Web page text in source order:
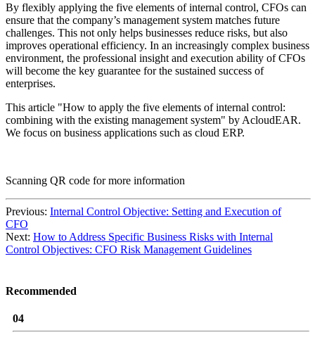
By flexibly applying the five elements of internal control, CFOs can
ensure that the company’s management system matches future
challenges. This not only helps businesses reduce risks, but also
improves operational efficiency. In an increasingly complex business
environment, the professional insight and execution ability of CFOs
will become the key guarantee for the sustained success of
enterprises.
This article "How to apply the five elements of internal control:
combining with the existing management system" by AcloudEAR.
We focus on business applications such as cloud ERP.
Scanning QR code for more information
Previous: Internal Control Objective: Setting and Execution of
CFO
Next: How to Address Specific Business Risks with Internal
Control Objectives: CFO Risk Management Guidelines
Recommended
04